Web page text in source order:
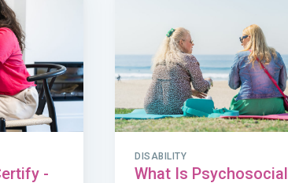
-
DISABILITY
What Is Psychosocial